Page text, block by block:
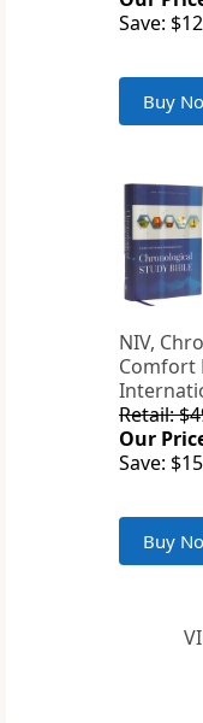
Save:
Buy
NIV,
Comfort
Retail:
Our
Save:
Buy